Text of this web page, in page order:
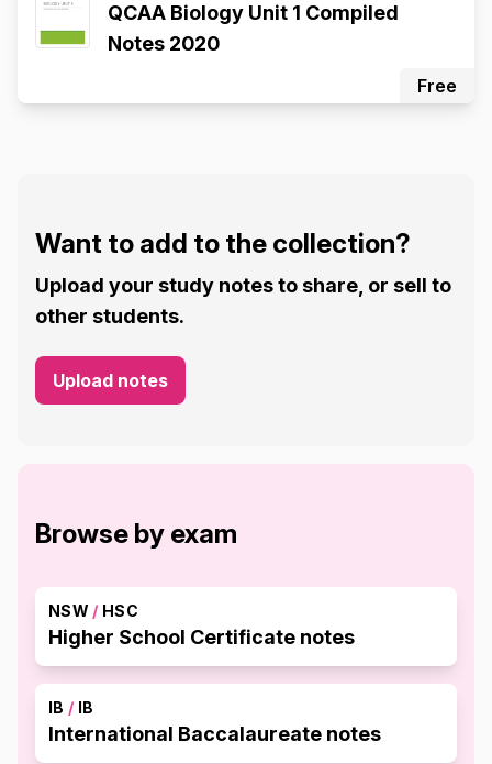
QCAA Biology Unit 1 Compiled
Notes 2020
Free
Want to add to the collection?
Upload your study notes to share, or sell to
other students.
Upload notes
Browse by exam
NSW / HSC
Higher School Certificate notes
IB / IB
International Baccalaureate notes